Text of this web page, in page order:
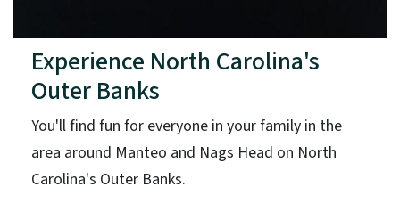
Experience North Carolina's
Outer Banks
You'll find fun for everyone in your family in the
area around Manteo and Nags Head on North
Carolina's Outer Banks.